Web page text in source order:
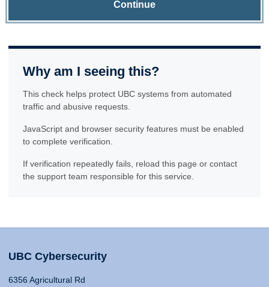
Continue
Why am I seeing this?
This check helps protect UBC systems from automated
traffic and abusive requests.
JavaScript and browser security features must be enabled
to complete verification.
If verification repeatedly fails, reload this page or contact
the support team responsible for this service.
UBC Cybersecurity
6356 Agricultural Rd